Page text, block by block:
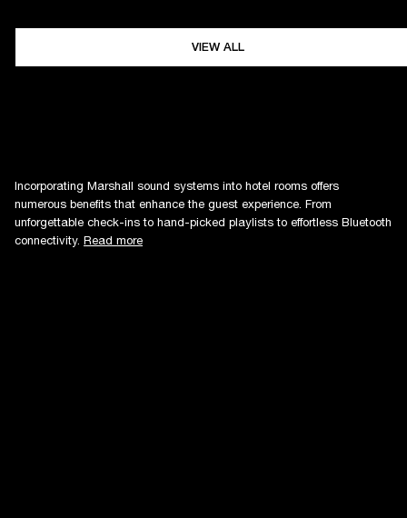
VIEW ALL
Incorporating Marshall sound systems into hotel rooms offers
numerous benefits that enhance the guest experience. From
unforgettable check-ins to hand-picked playlists to effortless Bluetooth
connectivity. Read more